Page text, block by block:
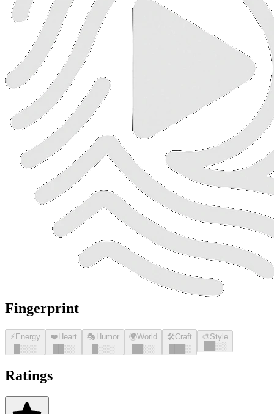
Fingerprint
⚡ Energy
░░░
❤️Heart
░░
🎭 Humor
░░░
🌍World
░░
🛠️Craft
░
🎨Style
░░
Ratings